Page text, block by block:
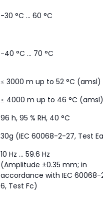
-30 °C ... 60 °C
-40 °C ... 70 °C
≤ 3000 m up to 52 °C (amsl)
≤ 4000 m up to 46 °C (amsl)
96 h, 95 % RH, 40 °C
30g (IEC 60068-2-27, Test
10 Hz ... 59.6 Hz
(Amplitude ±0.35 mm; in
accordance with IEC
6, Test Fc)